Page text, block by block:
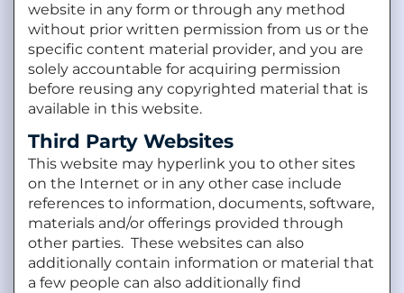
website in any form or through any method
without prior written permission from us or the
specific content material provider, and you are
solely accountable for acquiring permission
before reusing any copyrighted material that is
available in this website.
Third Party Websites
This website may hyperlink you to other sites
on the Internet or in any other case include
references to information, documents, software,
materials and/or offerings provided through
other parties. These websites can also
additionally contain information or material that
a few people can also additionally find